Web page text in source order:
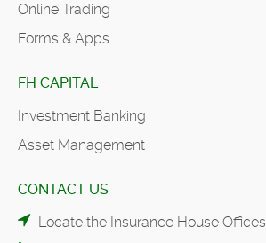
Online Trading
Forms & Apps
FH CAPITAL
Investment Banking
Asset Management
CONTACT US
Locate the Insurance House Offices